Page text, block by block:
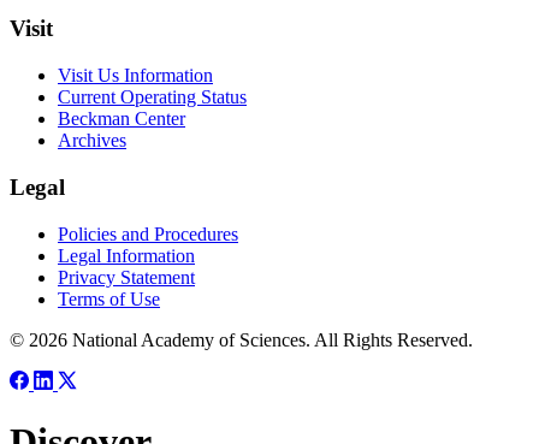
Visit
Visit Us Information
Current Operating Status
Beckman Center
Archives
Legal
Policies and Procedures
Legal Information
Privacy Statement
Terms of Use
© 2026 National Academy of Sciences. All Rights Reserved.